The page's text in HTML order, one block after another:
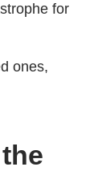
for
ones,